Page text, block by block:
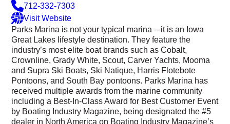
712-332-7303
Visit Website
Parks Marina is not your typical marina – it is an Iowa
Great Lakes lifestyle destination. They feature the
industry’s most elite boat brands such as Cobalt,
Crownline, Grady White, Scout, Carver Yachts, Mooma
and Supra Ski Boats, Ski Natique, Harris Flotebote
Pontoons, and South Bay pontoons. Parks Marina has
received multiple awards from the marine community
including a Best-In-Class Award for Best Customer Event
by Boating Industry Magazine, being designated the #5
dealer in North America on Boating Industry Magazine’s